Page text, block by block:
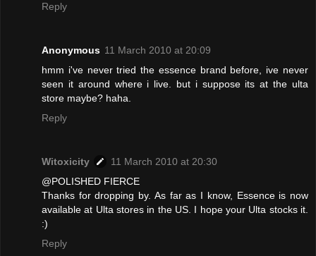
Reply
Anonymous 11 March 2010 at 20:09
hmm i've never tried the essence brand before, ive never
seen it around where i live. but i suppose its at the ulta
store maybe? haha.
Reply
Witoxicity
11 March 2010 at 20:30
@POLISHED FIERCE
Thanks for dropping by. As far as I know, Essence is now
available at Ulta stores in the US. I hope your Ulta stocks it.
:)
Reply